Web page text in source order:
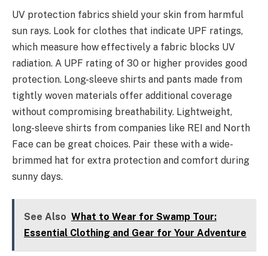
UV protection fabrics shield your skin from harmful
sun rays. Look for clothes that indicate UPF ratings,
which measure how effectively a fabric blocks UV
radiation. A UPF rating of 30 or higher provides good
protection. Long-sleeve shirts and pants made from
tightly woven materials offer additional coverage
without compromising breathability. Lightweight,
long-sleeve shirts from companies like REI and North
Face can be great choices. Pair these with a wide-
brimmed hat for extra protection and comfort during
sunny days.
See Also What to Wear for Swamp Tour:
Essential Clothing and Gear for Your Adventure